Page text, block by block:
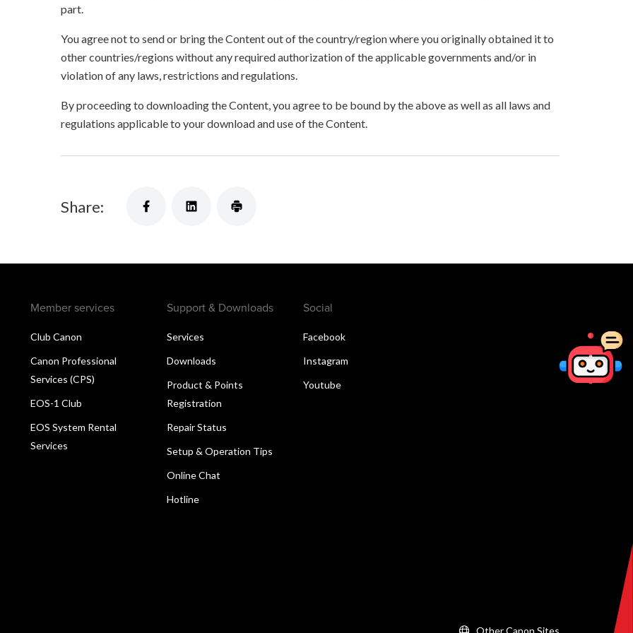
part.
You agree not to send or bring the Content out of the country/region where you originally obtained it to
other countries/regions without any required authorization of the applicable governments and/or in
violation of any laws, restrictions and regulations.
By proceeding to downloading the Content, you agree to be bound by the above as well as all laws and
regulations applicable to your download and use of the Content.
Share:
Member services
Club Canon
Canon Professional
Services (CPS)
EOS-1 Club
EOS System Rental
Services
Support & Downloads
Services
Downloads
Product & Points
Registration
Repair Status
Setup & Operation Tips
Online Chat
Hotline
Social
Facebook
Instagram
Youtube